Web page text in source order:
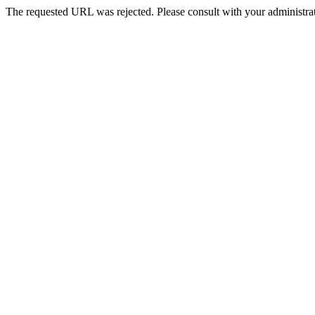
The requested URL was rejected. Please consult with your